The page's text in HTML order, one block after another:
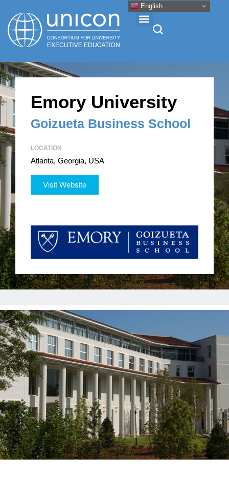
Events & Conferences
News
Research
About
Professional Development
Networking
Jobs
Contact
Join UNICON
Emory University
Goizueta Business School
LOCATION
Atlanta, Georgia, USA
Visit Website
English